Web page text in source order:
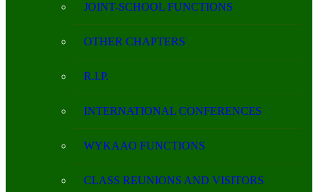
JOINT-SCHOOL FUNCTIONS
OTHER CHAPTERS
R.I.P.
INTERNATIONAL CONFERENCES
WYKAAO FUNCTIONS
CLASS REUNIONS AND VISITORS